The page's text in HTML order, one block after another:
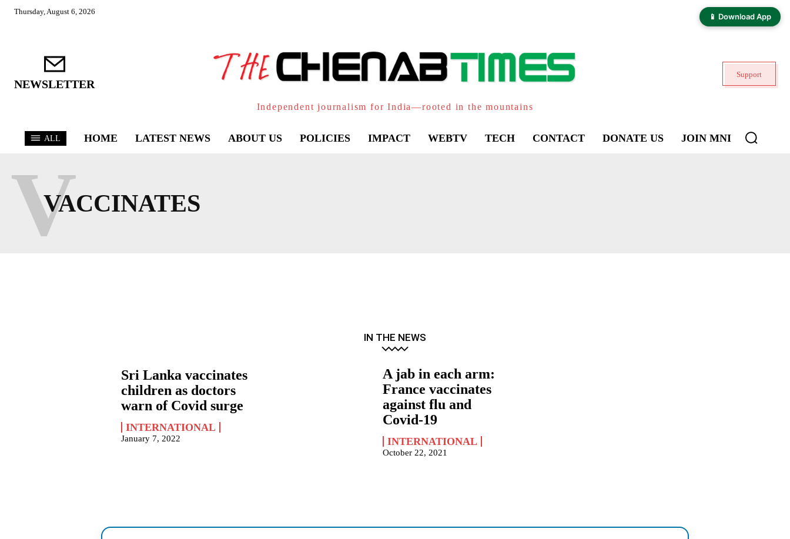
📱 Download App
Thursday, August 6, 2026
NEWSLETTER
Independent journalism for India—rooted in the mountains
Support
ALL HOME LATEST NEWS ABOUT US POLICIES IMPACT WEBTV TECH CONTACT DONATE US JOIN MNI
VACCINATES
V
IN THE NEWS
Sri Lanka vaccinates
children as doctors
warn of Covid surge
INTERNATIONAL
January 7, 2022
A jab in each arm:
France vaccinates
against flu and
Covid-19
INTERNATIONAL
October 22, 2021